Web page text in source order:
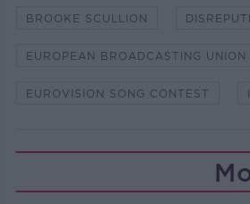
BROOKE SCULLION
EUROPEAN BROADCASTING UNION
EUROVISION SONG CONTEST